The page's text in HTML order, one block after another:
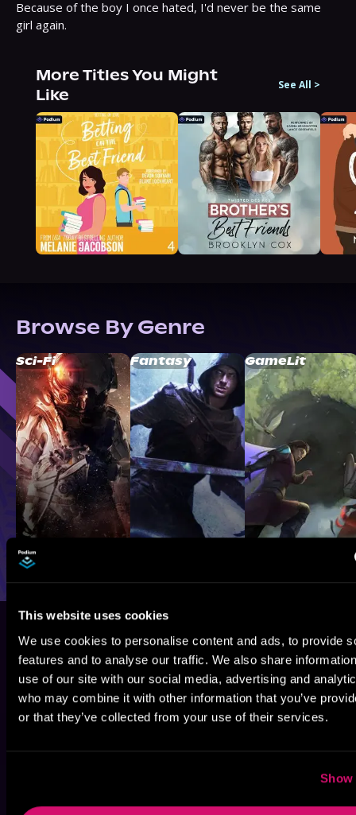
This website uses cookies
We use cookies to personalise content and ads, to provide
features and to analyse our traffic. We also share
use of our site with our social media, advertising and
who may combine it with other information that you’ve
or that they’ve collected from your use of their services.
Show
Because of the boy I once hated, I'd never be the same
girl again.
More Titles You Might
Like
See All >
Browse By Genre
Sci-Fi Fantasy GameLit